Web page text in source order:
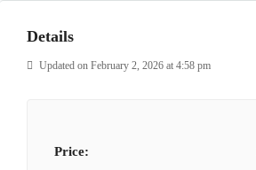
Details
Updated on February 2, 2026 at 4:58 pm
Price: